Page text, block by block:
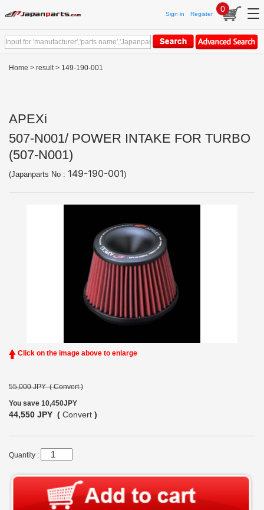
Sign in Register
0
Home > result> 149-190-001
APEXi
507-N001/ POWER INTAKE FOR TURBO
(507-N001)
(Japanparts No : 149-190-001)
Click on the image above to enlarge
55,000 JPY ( Convert )
You save 10,450JPY
44,550 JPY ( Convert )
Quantity :